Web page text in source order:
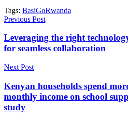
Tags: BasiGoRwanda
Previous Post
Leveraging the right
for seamless collaboration
Next Post
Kenyan households spend
monthly income on school
study